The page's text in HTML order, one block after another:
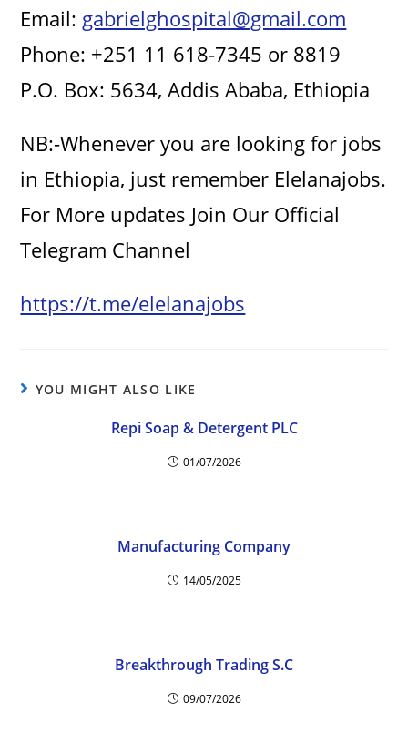
Email: gabrielghospital@gmail.com
Phone: +251 11 618-7345 or 8819
P.O. Box: 5634, Addis Ababa, Ethiopia
NB:-Whenever you are looking for jobs
in Ethiopia, just remember Elelanajobs.
For More updates Join Our Official
Telegram Channel
https://t.me/elelanajobs
YOU MIGHT ALSO LIKE
Repi Soap & Detergent PLC
01/07/2026
Manufacturing Company
14/05/2025
Breakthrough Trading S.C
09/07/2026